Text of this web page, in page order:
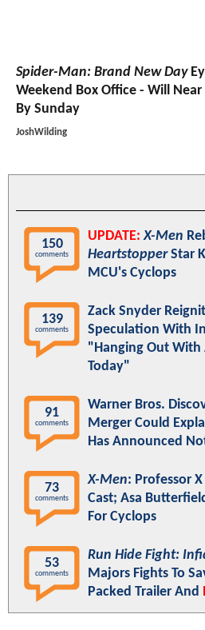
Spider-Man: Brand New Day
Weekend Box Office - Will
By Sunday
JoshWilding
150
comments
UPDATE: X-Men
HeartstopperStar
MCU's Cyclops
139
comments
Zack Snyder
Speculation With
"Hanging Out With
Today"
91
comments
Warner Bros.
Merger Could
Has Announced
73
comments
X-Men: Professor
Cast; Asa
For Cyclops
53
comments
Run Hide Fight:
Majors Fights To
Packed Trailer And